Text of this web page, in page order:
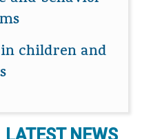
children and